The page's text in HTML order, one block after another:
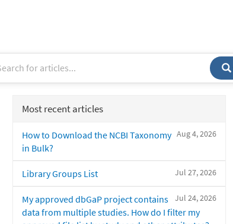
Most recent articles
Aug 4, 2026
How to Download the NCBI Taxonomy
in Bulk?
Jul 27, 2026
Library Groups List
Jul 24, 2026
My approved dbGaP project contains
data from multiple studies. How do I filter my